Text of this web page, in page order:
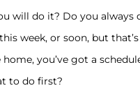
will do it? Do you
week, or soon, but
you’ve got a
to do first?